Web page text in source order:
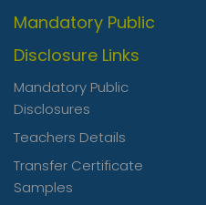
Mandatory Public
Disclosure Links
Mandatory Public
Disclosures
Teachers Details
Transfer Certificate
Samples